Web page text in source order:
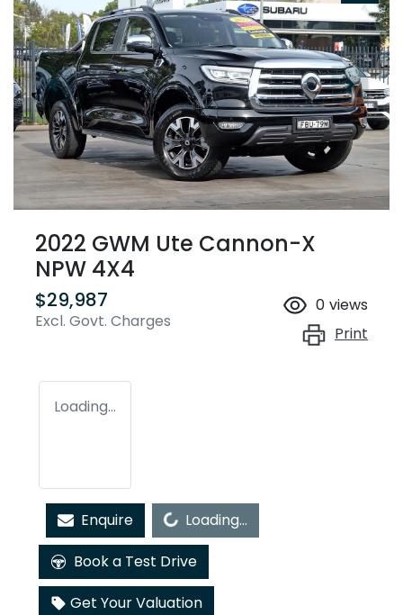
2022 GWM Ute Cannon-X
NPW 4X4
$29,987
Excl. Govt. Charges
0 views
Print
Loading...
EnquireLoading...
Loading...
Book a Test Drive
Get Your Valuation